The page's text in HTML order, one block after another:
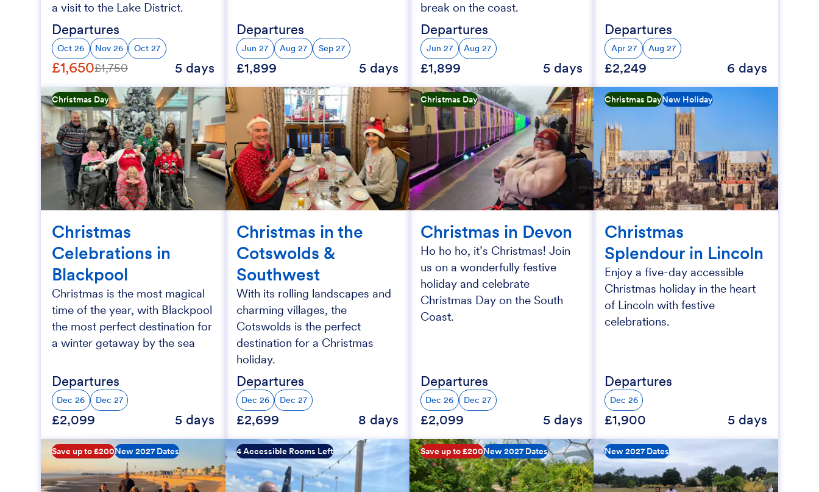
a visit to the Lake District.
Departures
Oct 26 Nov 26 Oct 27
£1,650£1,750 5 days
Departures
Jun 27 Aug 27 Sep 27
£1,899 5 days
break on the coast.
Departures
Jun 27 Aug 27
£1,899 5 days
Departures
Apr 27 Aug 27
£2,249 6 days
Christmas Day
Christmas
Celebrations in
Blackpool
Christmas is the most magical
time of the year, with Blackpool
the most perfect destination for
a winter getaway by the sea
Departures
Dec 26 Dec 27
£2,099 5 days
Christmas in the
Cotswolds &
Southwest
With its rolling landscapes and
charming villages, the
Cotswolds is the perfect
destination for a Christmas
holiday.
Departures
Dec 26 Dec 27
£2,699 8 days
Christmas Day
Christmas in Devon
Ho ho ho, it’s Christmas! Join
us on a wonderfully festive
holiday and celebrate
Christmas Day on the South
Coast.
Departures
Dec 26 Dec 27
£2,099 5 days
Christmas DayNew Holiday
Christmas
Splendour in Lincoln
Enjoy a five-day accessible
Christmas holiday in the heart
of Lincoln with festive
celebrations.
Departures
Dec 26
£1,900 5 days
Save up to £200New 2027 Dates 4 Accessible Rooms Left Save up to £200New 2027 Dates New 2027 Dates